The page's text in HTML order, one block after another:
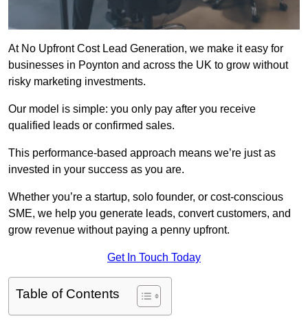
At No Upfront Cost Lead Generation, we make it easy for
businesses in Poynton and across the UK to grow without
risky marketing investments.
Our model is simple: you only pay after you receive
qualified leads or confirmed sales.
This performance-based approach means we’re just as
invested in your success as you are.
Whether you’re a startup, solo founder, or cost-conscious
SME, we help you generate leads, convert customers, and
grow revenue without paying a penny upfront.
Get In Touch Today
Table of Contents